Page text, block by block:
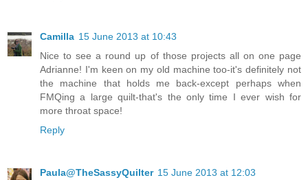
Camilla 15 June 2013 at 10:43
Nice to see a round up of those projects all on one page
Adrianne! I'm keen on my old machine too-it's definitely not
the machine that holds me back-except perhaps when
FMQing a large quilt-that's the only time I ever wish for
more throat space!
Reply
Paula@TheSassyQuilter 15 June 2013 at 12:03